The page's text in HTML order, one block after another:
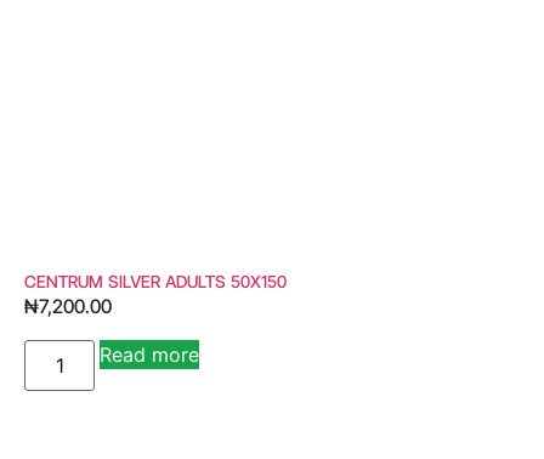
CENTRUM SILVER ADULTS 50X150
₦7,200.00
Read more